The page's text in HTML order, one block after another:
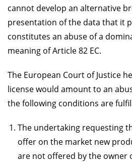
cannot develop an alternative
presentation of the data that it
constitutes an abuse of a
meaning of Article 82 EC.
The European Court of Justice
license would amount to an
the following conditions are
The undertaking requesting
offer on the market new
are not offered by the owner